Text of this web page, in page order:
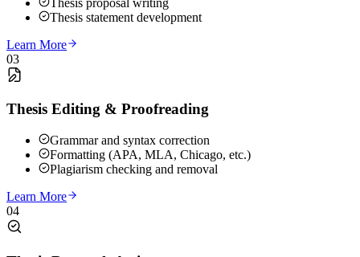
Thesis statement development
Learn More
03
Thesis Editing & Proofreading
Grammar and syntax correction
Formatting (APA, MLA, Chicago, etc.)
Plagiarism checking and removal
Learn More
04